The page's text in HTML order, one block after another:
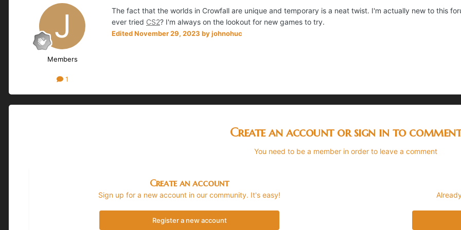
Members
1
The fact that the worlds in Crowfall are unique and temporary is a neat twist. I'm actually new to this
ever tried CS2? I'm always on the lookout for new games to try.
EditedNovember 29, 2023 by johnohuc
Create an account or sign in to
You need to be a member in order to leave a comment
Create an account
Sign up for a new account in our community. It's easy!
Register a new account